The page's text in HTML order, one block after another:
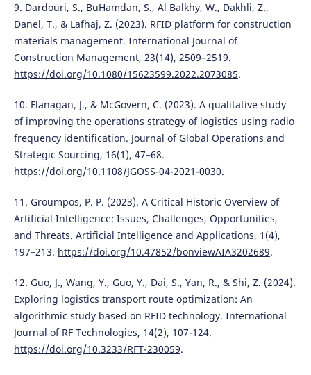
9. Dardouri, S., BuHamdan, S., Al Balkhy, W., Dakhli, Z.,
Danel, T., & Lafhaj, Z. (2023). RFID platform for construction
materials management. International Journal of
Construction Management, 23(14), 2509–2519.
https://doi.org/10.1080/15623599.2022.2073085.
10. Flanagan, J., & McGovern, C. (2023). A qualitative study
of improving the operations strategy of logistics using radio
frequency identification. Journal of Global Operations and
Strategic Sourcing, 16(1), 47–68.
https://doi.org/10.1108/JGOSS-04-2021-0030.
11. Groumpos, P. P. (2023). A Critical Historic Overview of
Artificial Intelligence: Issues, Challenges, Opportunities,
and Threats. Artificial Intelligence and Applications, 1(4),
197–213. https://doi.org/10.47852/bonviewAIA3202689.
12. Guo, J., Wang, Y., Guo, Y., Dai, S., Yan, R., & Shi, Z. (2024).
Exploring logistics transport route optimization: An
algorithmic study based on RFID technology. International
Journal of RF Technologies, 14(2), 107-124.
https://doi.org/10.3233/RFT-230059.